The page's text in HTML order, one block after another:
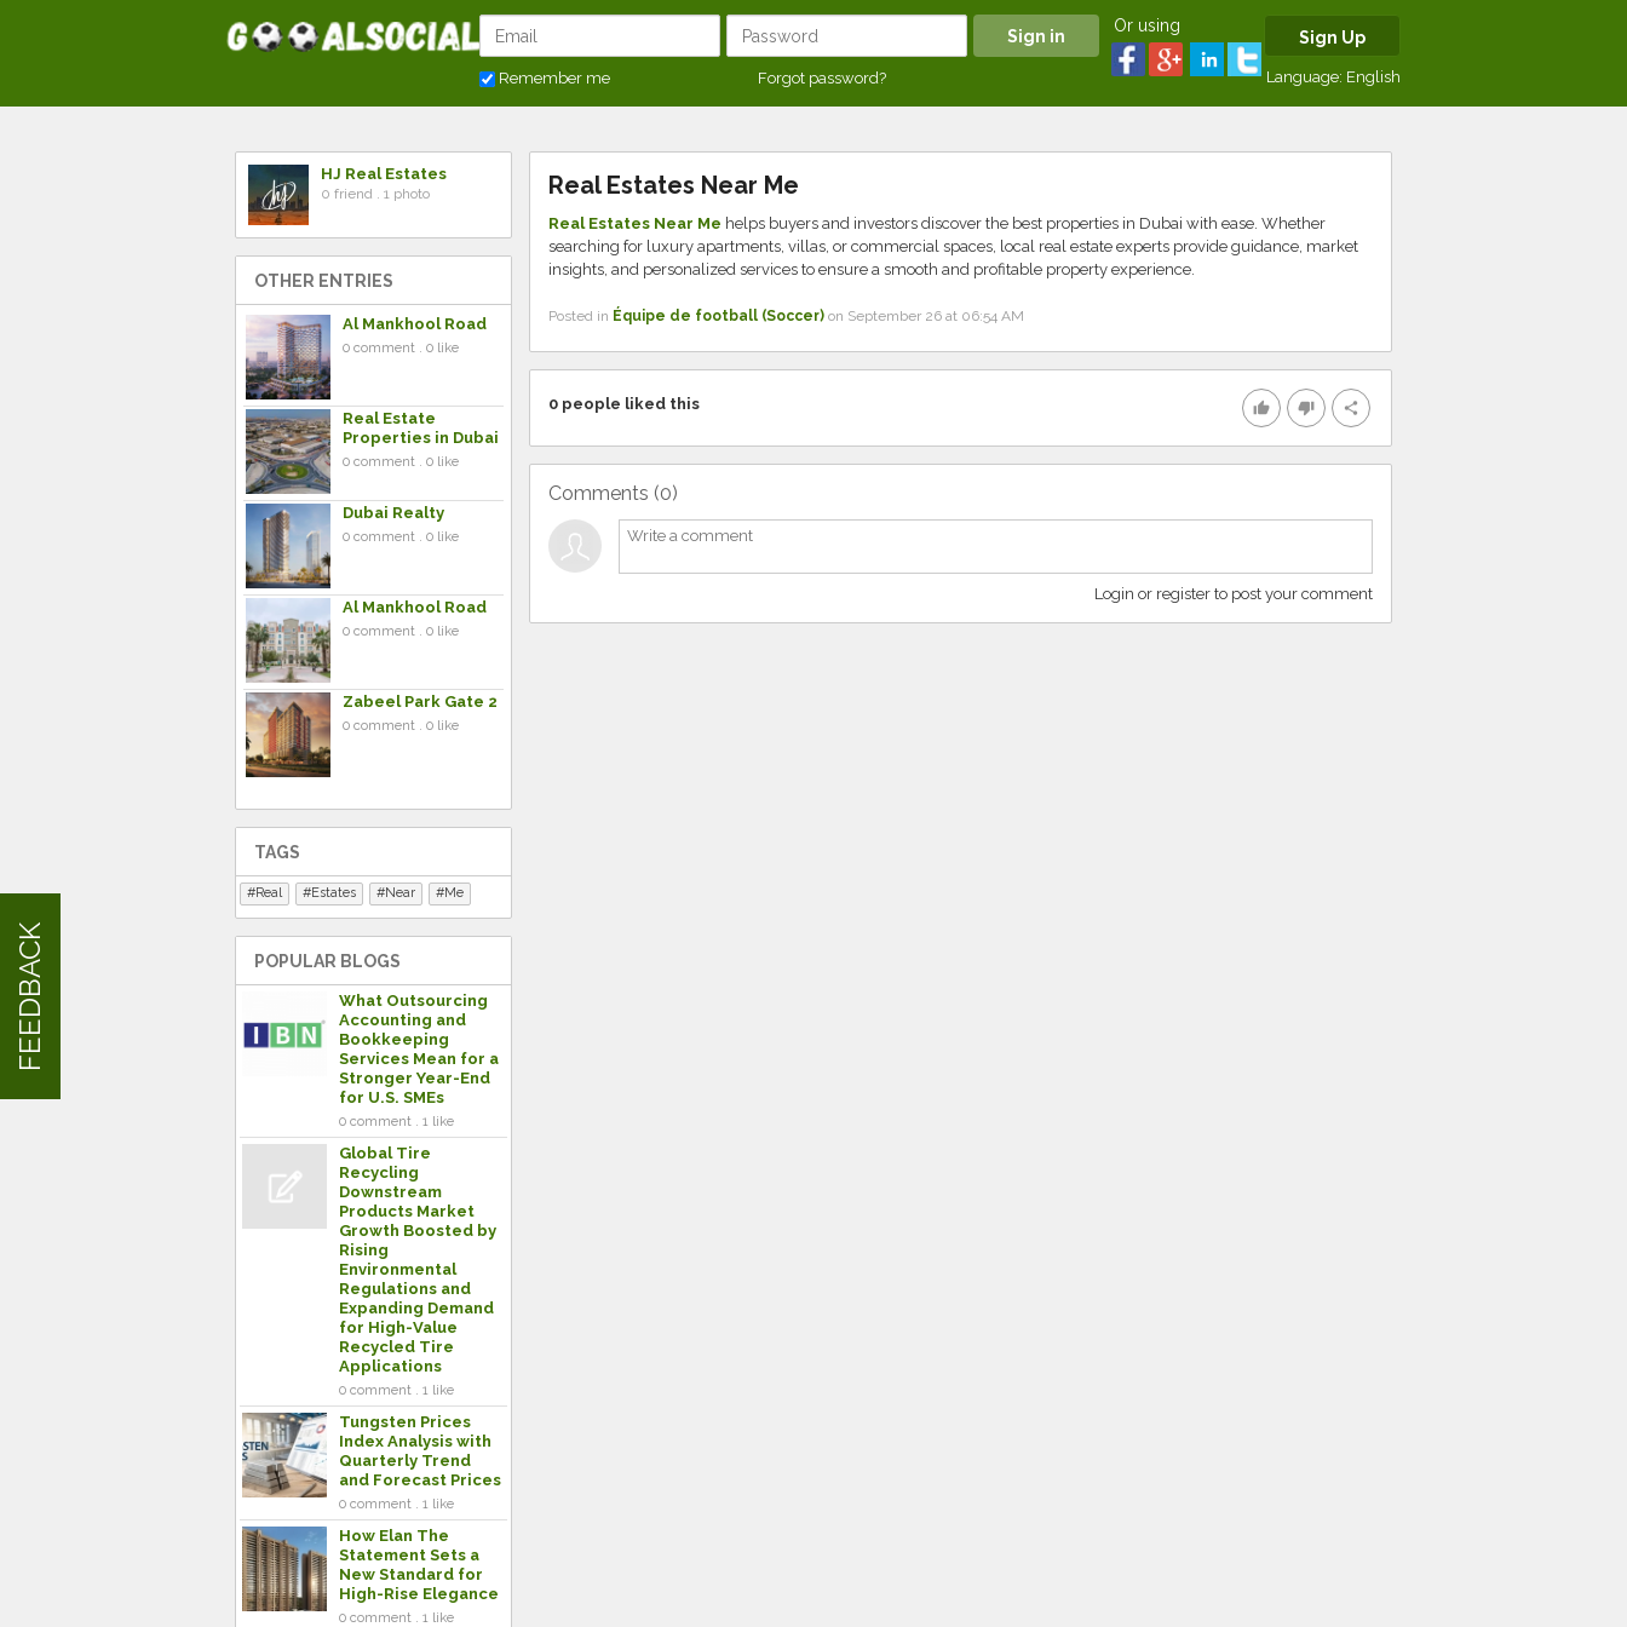
Remember me Forgot password?
Or using
Sign Up
Language: English
HJ Real Estates
0 friend . 1 photo
OTHER ENTRIES
Al Mankhool Road
0 comment . 0 like
Real Estate
Properties in Dubai
0 comment . 0 like
Dubai Realty
0 comment . 0 like
Al Mankhool Road
0 comment . 0 like
Zabeel Park Gate 2
0 comment . 0 like
TAGS
Real Estates Near Me
POPULAR BLOGS
What Outsourcing
Accounting and
Bookkeeping
Services Mean for a
Stronger Year-End
for U.S. SMEs
0 comment . 1 like
Global Tire
Recycling
Downstream
Products Market
Growth Boosted by
Rising
Environmental
Regulations and
Expanding Demand
for High-Value
Recycled Tire
Applications
0 comment . 1 like
Tungsten Prices
Index Analysis with
Quarterly Trend
and Forecast Prices
0 comment . 1 like
How Elan The
Statement Sets a
New Standard for
High-Rise Elegance
0 comment . 1 like
Real Estates Near Me
Real Estates Near Me helps buyers and investors discover the best properties in Dubai with ease. Whether
searching for luxury apartments, villas, or commercial spaces, local real estate experts provide guidance, market
insights, and personalized services to ensure a smooth and profitable property experience.
Posted in Équipe de football (Soccer)on September 26 at 06:54 AM
thumb_up thumb_down share
0people liked this
Comments (0)
Login or register to post your comment
FEEDBACK